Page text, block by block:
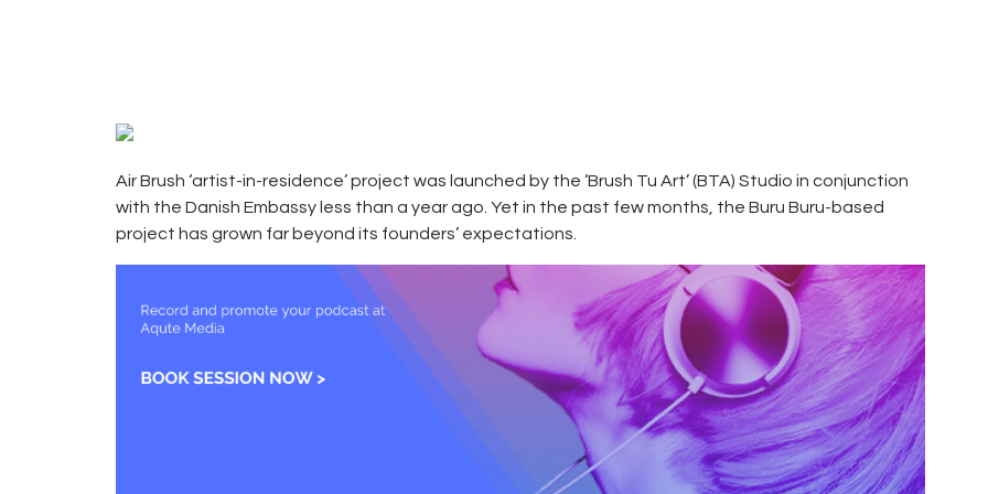
Air Brush ‘artist-in-residence’ project was launched by the ‘Brush Tu Art’ (BTA) Studio in conjunction
with the Danish Embassy less than a year ago. Yet in the past few months, the Buru Buru-based
project has grown far beyond its founders’ expectations.